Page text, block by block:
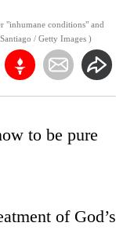
"inhumane conditions" and
/ Getty Images )
to be pure
of God’s